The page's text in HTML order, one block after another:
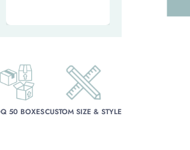
50 BOXESCUSTOM SIZE & STYLE